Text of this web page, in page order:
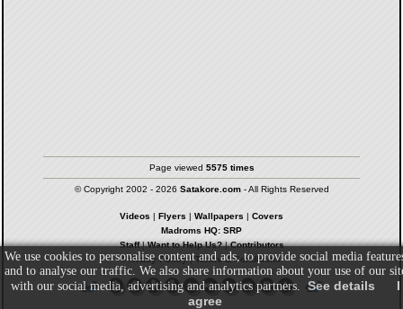
Page viewed 5575 times
© Copyright 2002 - 2026 Satakore.com- All Rights Reserved
Videos | Flyers | Wallpapers | Covers
Madroms HQ: SRP
Staff|Want to Help Us?|Contributors
Privacy Policy| Terms & Conditions
We use cookies to personalise content and ads, to provide social media
and to analyse our traffic. We also share information about your use of our
with our social media, advertising and analytics partners. See details
I
agree